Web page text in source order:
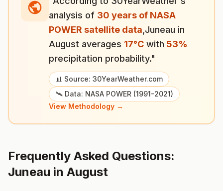
analysis of 30 years of NASA
POWER satellite data Juneau in
August averages 17°C with 53%
precipitation probability."
📊 Source: 30YearWeather.com
🛰️ Data: NASA POWER (1991-2021)
View Methodology →
Frequently Asked Questions:
Juneau in August